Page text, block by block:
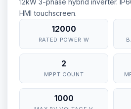
12kW 3-phase hybrid inverter.
HMI touchscreen.
12000
RATED POWER W
2
MPPT COUNT
1000